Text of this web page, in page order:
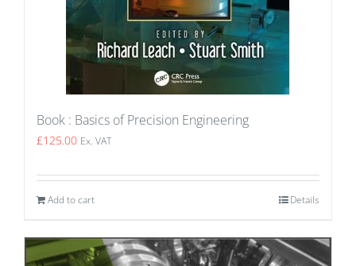
Book : Basics of Precision Engineering
£125.00 Ex. VAT
Add to cart Details